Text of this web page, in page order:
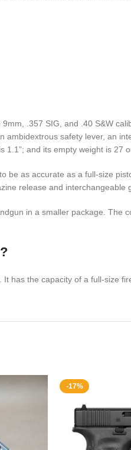
.357 SIG, and .40 S&W
safety lever, an
1.1”; and its empty weight is 27
be as accurate as a full-size
release and interchangeable
in a smaller package. The
the capacity of a full-size
-17%